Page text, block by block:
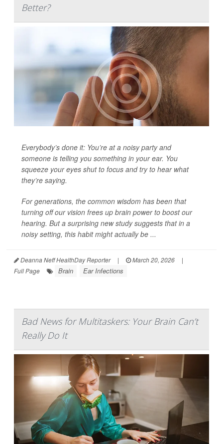
Better?
Everybody’s done it: You’re at a noisy party and
someone is telling you something in your ear. You
squeeze your eyes shut to focus and try to hear what
they’re saying.
For generations, the common wisdom has been that
turning off our vision frees up brain power to boost our
hearing. But a surprising new study suggests that in a
noisy setting, this habit might actually be ...
Deanna Neff HealthDay Reporter | March 20, 2026
|
Full Page
Brain Ear Infections
Bad News for Multitaskers: Your Brain Can’t
Really Do It